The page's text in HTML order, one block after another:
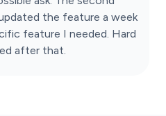
the feature a week
feature I needed. Hard
after that.